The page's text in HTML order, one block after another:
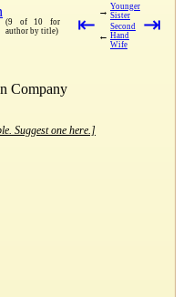
(9 of 10 for
author by title)
⇤
→ Younger
Sister
←
Second
Hand
Wife
⇥
Company
Suggest one here.]